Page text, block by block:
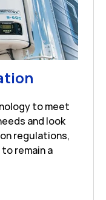
to meet
and look
regulations,
remain a